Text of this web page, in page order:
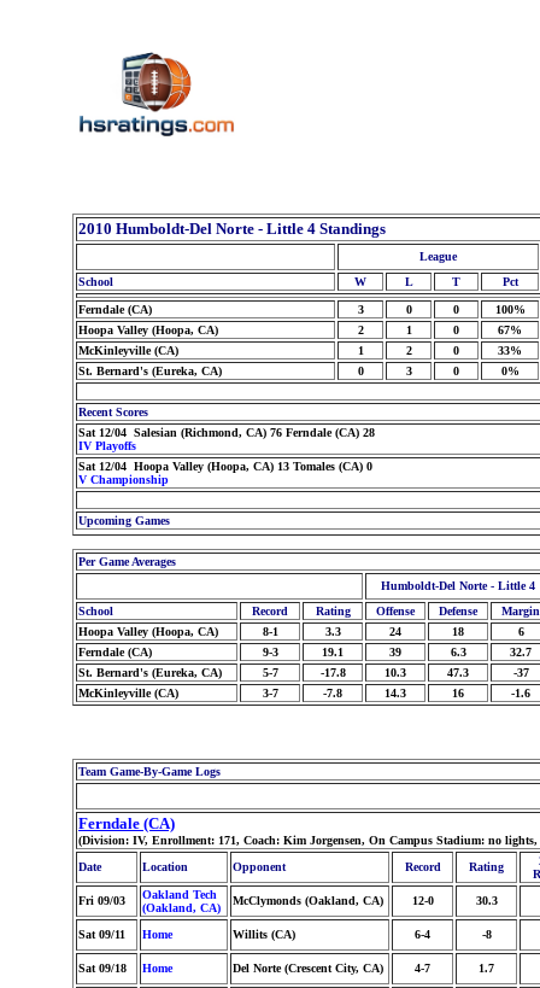
2010 Humboldt-Del Norte - Little 4 Standings
League
School
W L T Pct
Ferndale (CA) 3 0 0
100%
Hoopa Valley (Hoopa, CA)
2 1 0
67%
McKinleyville (CA)
1 2 0
33%
St. Bernard's (Eureka, CA)
0 3 0 0%
Recent Scores
Sat 12/04 Salesian (Richmond, CA) 76 Ferndale (CA) 28
IV Playoffs
Sat 12/04 Hoopa Valley (Hoopa, CA) 13 Tomales (CA) 0
V Championship
Upcoming Games
Per Game Averages
Humboldt-Del Norte - Little 4
School
Record Rating Offense Defense
Margin
Hoopa Valley (Hoopa, CA)
8-1 3.3 24 18
6
Ferndale (CA)
9-3 19.1 39 6.3
32.7
St. Bernard's (Eureka, CA)
5-7 -17.8 10.3 47.3
-37
McKinleyville (CA)
3-7 -7.8 14.3 16 -1.6
Team Game-By-Game Logs
Ferndale (CA)
(Division: IV, Enrollment: 171, Coach: Kim Jorgensen, On Campus Stadium: no
Date
Location Opponent Record Rating
Fri 09/03
Oakland Tech
(Oakland, CA)
McClymonds (Oakland, CA) 12-0 30.3
Sat 09/11 Home Willits (CA) 6-4 -8
Sat 09/18 Home Del Norte (Crescent City, CA) 4-7 1.7